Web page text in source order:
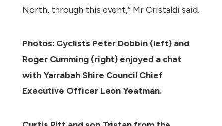
North, through this event,” Mr Cristaldi said.
Photos: Cyclists Peter Dobbin (left) and
Roger Cumming (right) enjoyed a chat
with Yarrabah Shire Council Chief
Executive Officer Leon Yeatman.